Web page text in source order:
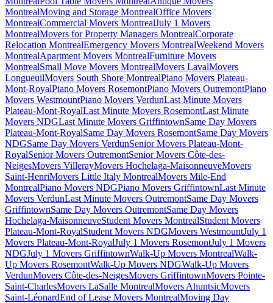
MontrealMoving and Storage MontrealOffice Movers
MontrealCommercial Movers MontrealJuly 1 Movers
MontrealMovers for Property Managers MontrealCorporate
Relocation MontrealEmergency Movers MontrealWeekend Movers
MontrealApartment Movers MontrealFurniture Movers
MontrealSmall Move Movers MontrealMovers LavalMovers
LongueuilMovers South Shore MontrealPiano Movers Plateau-
Mont-RoyalPiano Movers RosemontPiano Movers OutremontPiano
Movers WestmountPiano Movers VerdunLast Minute Movers
Plateau-Mont-RoyalLast Minute Movers RosemontLast Minute
Movers NDGLast Minute Movers GriffintownSame Day Movers
Plateau-Mont-RoyalSame Day Movers RosemontSame Day Movers
NDGSame Day Movers VerdunSenior Movers Plateau-Mont-
RoyalSenior Movers OutremontSenior Movers Côte-des-
NeigesMovers VillerayMovers Hochelaga-MaisonneuveMovers
Saint-HenriMovers Little Italy MontrealMovers Mile-End
MontrealPiano Movers NDGPiano Movers GriffintownLast Minute
Movers VerdunLast Minute Movers OutremontSame Day Movers
GriffintownSame Day Movers OutremontSame Day Movers
Hochelaga-MaisonneuveStudent Movers MontrealStudent Movers
Plateau-Mont-RoyalStudent Movers NDGMovers WestmountJuly 1
Movers Plateau-Mont-RoyalJuly 1 Movers RosemontJuly 1 Movers
NDGJuly 1 Movers GriffintownWalk-Up Movers MontrealWalk-
Up Movers RosemontWalk-Up Movers NDGWalk-Up Movers
VerdunMovers Côte-des-NeigesMovers GriffintownMovers Pointe-
Saint-CharlesMovers LaSalle MontrealMovers AhuntsicMovers
Saint-LéonardEnd of Lease Movers MontrealMoving Day